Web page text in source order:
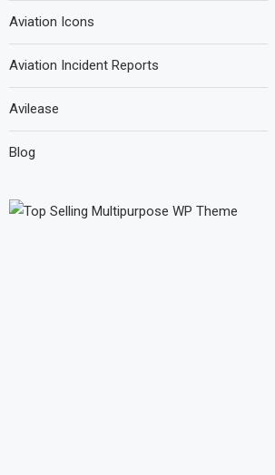
Aviation Icons
Aviation Incident Reports
Avilease
Blog